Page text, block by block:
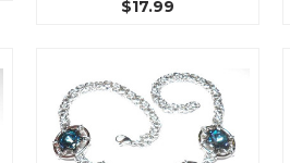
$17.99